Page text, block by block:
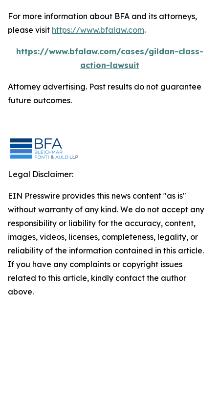
For more information about BFA and its attorneys,
please visit https://www.bfalaw.com.
https://www.bfalaw.com/cases/gildan-class-
action-lawsuit
Attorney advertising. Past results do not guarantee
future outcomes.
Legal Disclaimer:
EIN Presswire provides this news content "as is"
without warranty of any kind. We do not accept any
responsibility or liability for the accuracy, content,
images, videos, licenses, completeness, legality, or
reliability of the information contained in this article.
If you have any complaints or copyright issues
related to this article, kindly contact the author
above.